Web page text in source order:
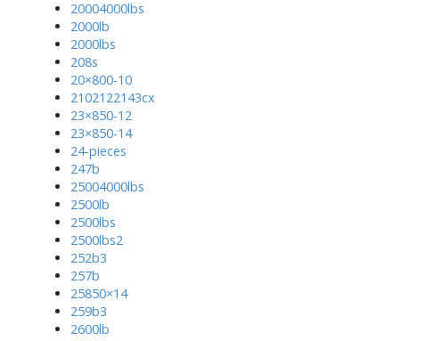
20004000lbs
2000lb
2000lbs
208s
20×800-10
2102122143cx
23×850-12
23×850-14
24-pieces
247b
25004000lbs
2500lb
2500lbs
2500lbs2
252b3
257b
25850×14
259b3
2600lb